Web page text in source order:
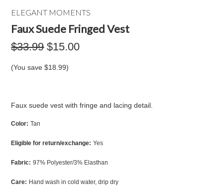
ELEGANT MOMENTS
Faux Suede Fringed Vest
$33.99 $15.00
(You save$18.99)
Faux suede vest with fringe and lacing detail.
Color: Tan
Eligible for return/exchange: Yes
Fabric: 97% Polyester/3% Elasthan
Care: Hand wash in cold water, drip dry